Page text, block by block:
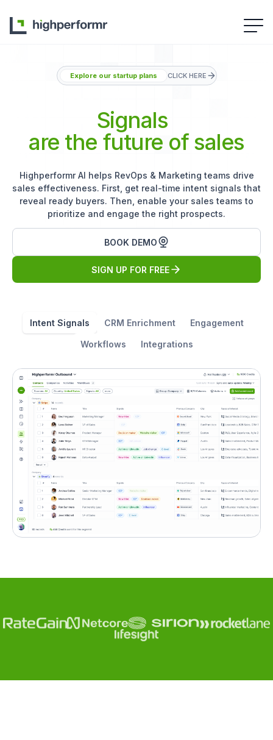
Explore our startup plans CLICK HERE
Signals
are the future of sales
Highperformr AI helps RevOps & Marketing teams drive
sales effectiveness. First, get real-time intent signals that
reveal ready buyers. Then, enable your sales teams to
prioritize and engage the right prospects.
BOOK DEMO
SIGN UP FOR FREE
Intent Signals CRM Enrichment Engagement
Workflows Integrations